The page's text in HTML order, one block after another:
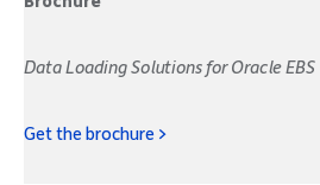
Data Loading Solutions for Oracle EBS
Get the brochure >